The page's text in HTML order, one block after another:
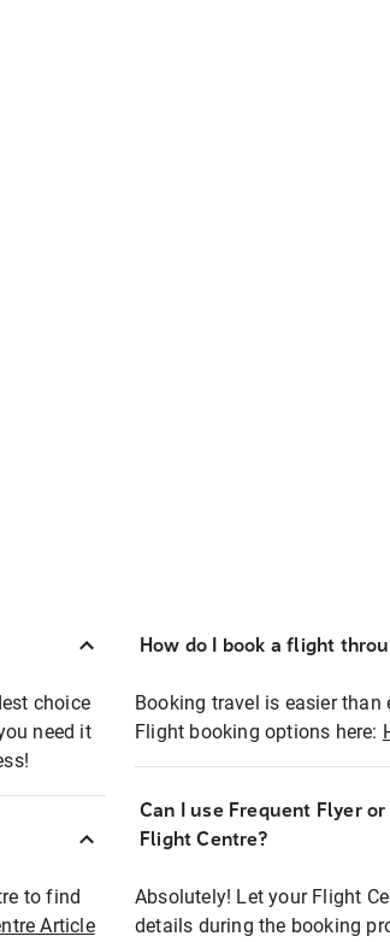
choice
need it
to find
Article
How do I book a flight
Booking travel is easier than
Flight booking options here:
Can I use Frequent Flyer
Flight Centre?
Absolutely! Let your Flight
details during the booking